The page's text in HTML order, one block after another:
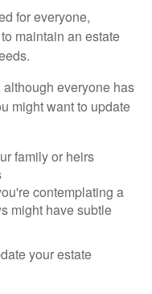
for everyone,
maintain an estate
everyone has
might want to update
family or heirs
contemplating a
might have subtle
your estate